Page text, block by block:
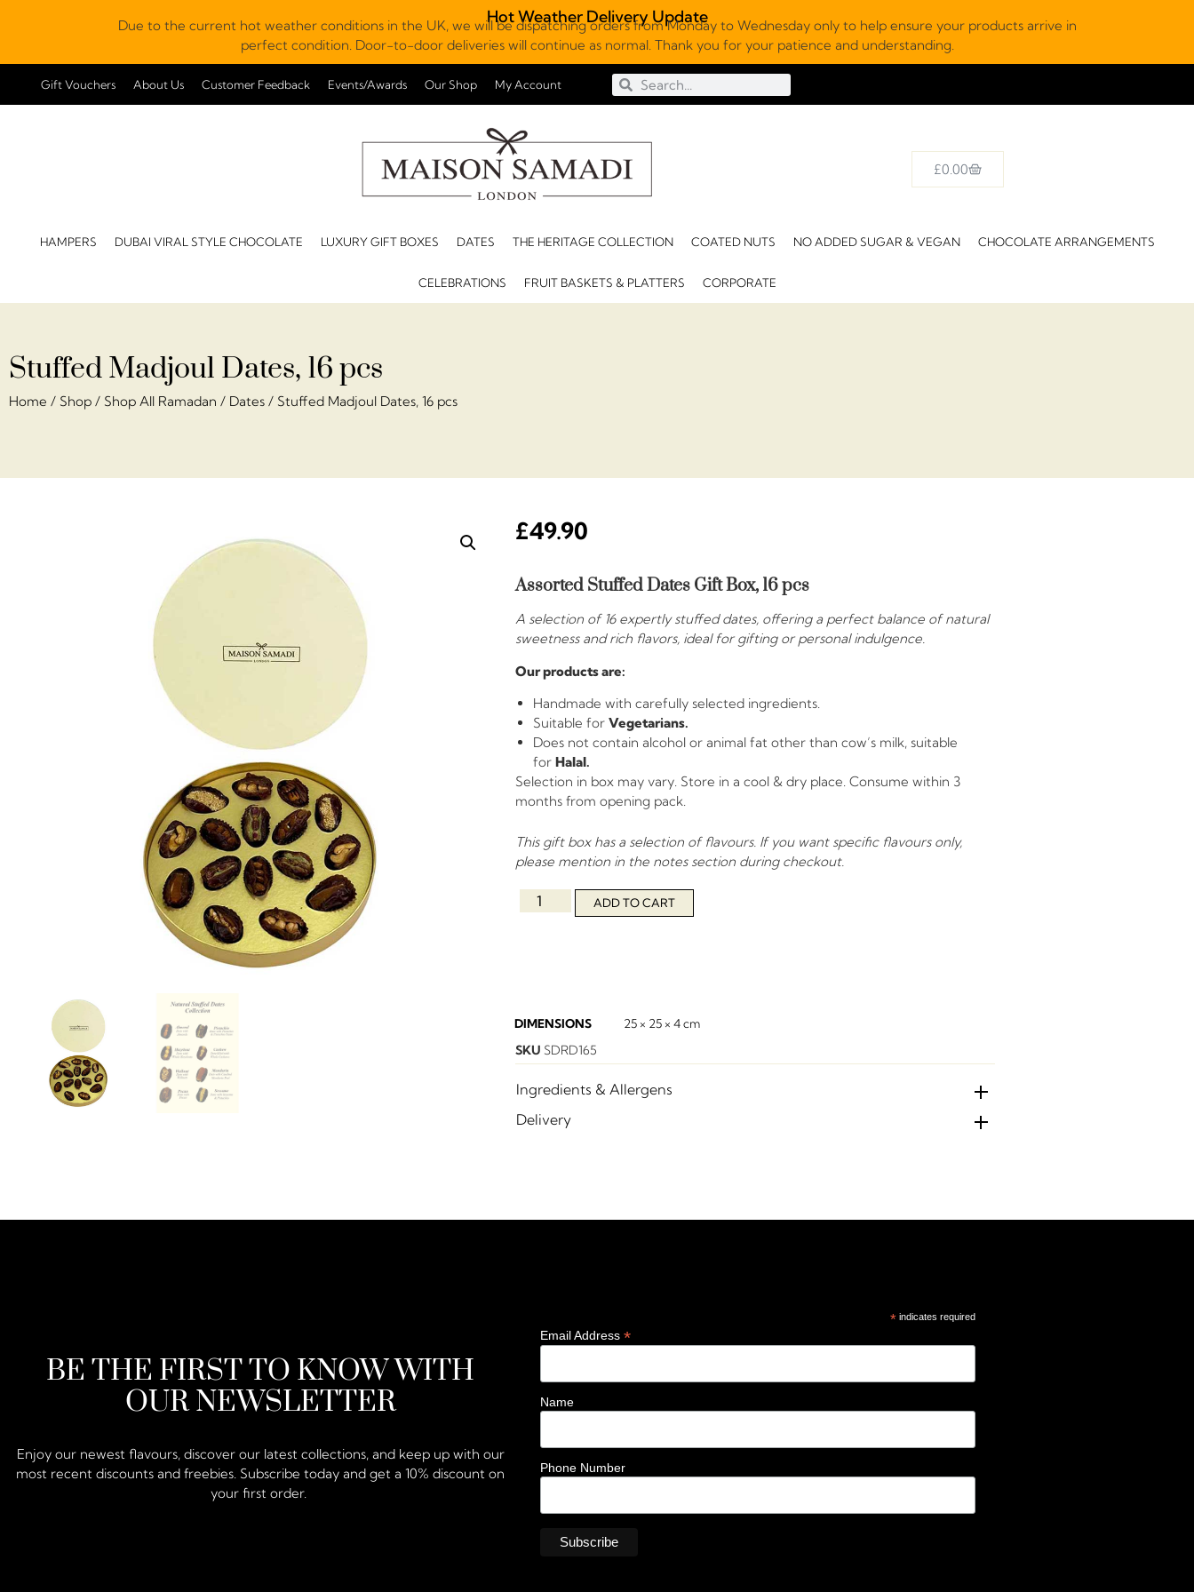
Hot Weather Delivery Update
Due to the current hot weather conditions in the UK, we will be dispatching orders from Monday to Wednesday only to help ensure your products arrive in
perfect condition. Door-to-door deliveries will continue as normal. Thank you for your patience and understanding.
Gift Vouchers About Us Customer Feedback Events/Awards Our Shop My Account
£0.00
HAMPERS DUBAI VIRAL STYLE CHOCOLATE LUXURY GIFT BOXES DATES THE HERITAGE COLLECTION COATED NUTS NO ADDED SUGAR & VEGAN CHOCOLATE ARRANGEMENTS
CELEBRATIONS FRUIT BASKETS & PLATTERS CORPORATE
Stuffed Madjoul Dates, 16 pcs
Home / Shop / Shop All Ramadan / Dates / Stuffed Madjoul Dates, 16 pcs
£49.90
Assorted Stuffed Dates Gift Box, 16 pcs
A selection of 16 expertly stuffed dates, offering a perfect balance of natural
sweetness and rich flavors, ideal for gifting or personal indulgence.
Our products are:
Handmade with carefully selected ingredients.
Suitable for Vegetarians.
Does not contain alcohol or animal fat other than cow’s milk, suitable
for Halal.
Selection in box may vary. Store in a cool & dry place. Consume within 3
months from opening pack.
This gift box has a selection of flavours. If you want specific flavours only,
please mention in the notes section during checkout.
ADD TO CART
DIMENSIONS 25 × 25 × 4 cm
SKU SDRD165
Ingredients & Allergens
Delivery
BE THE FIRST TO KNOW WITH
OUR NEWSLETTER
Enjoy our newest flavours, discover our latest collections, and keep up with our
most recent discounts and freebies. Subscribe today and get a 10% discount on
your first order.
*indicates required
Email Address *
Name
Phone Number